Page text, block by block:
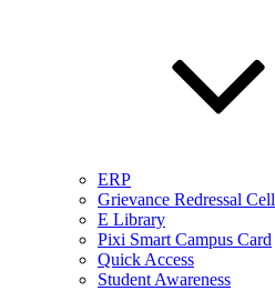
ERP
Grievance Redressal Cell
E Library
Pixi Smart Campus Card
Quick Access
Student Awareness